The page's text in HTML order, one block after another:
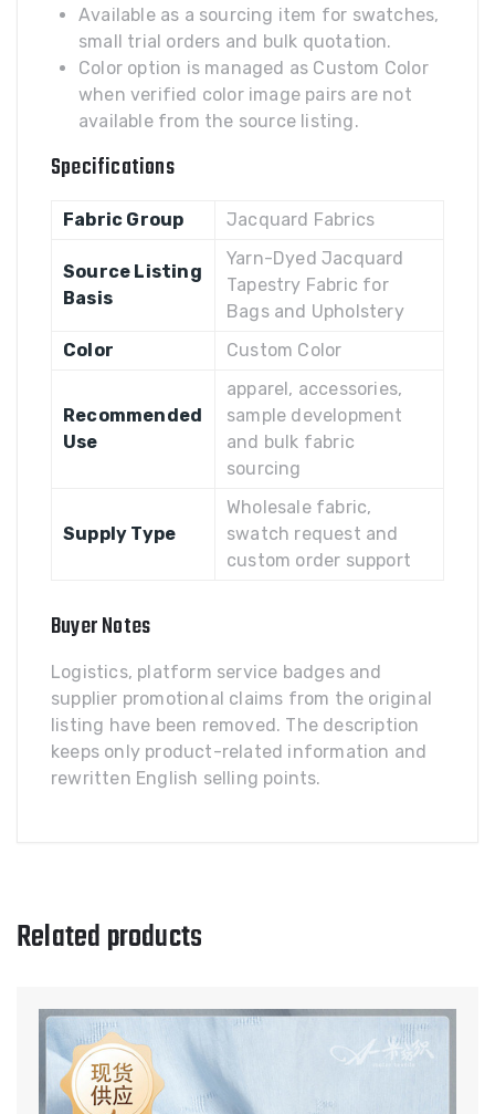
Available as a sourcing item for swatches,
small trial orders and bulk quotation.
Color option is managed as Custom Color
when verified color image pairs are not
available from the source listing.
Specifications
Fabric Group Jacquard Fabrics
Source Listing
Basis
Yarn-Dyed Jacquard
Tapestry Fabric for
Bags and Upholstery
Color
Custom Color
Recommended
Use
apparel, accessories,
sample development
and bulk fabric
sourcing
Supply Type
Wholesale fabric,
swatch request and
custom order support
Buyer Notes
Logistics, platform service badges and
supplier promotional claims from the original
listing have been removed. The description
keeps only product-related information and
rewritten English selling points.
Related products